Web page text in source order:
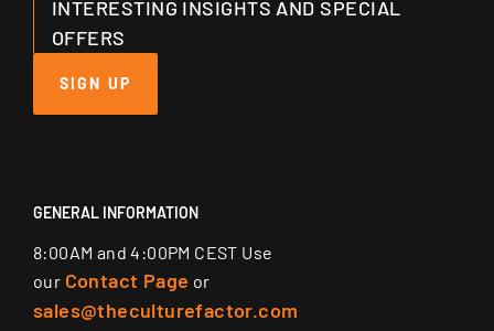
INTERESTING INSIGHTS AND SPECIAL
OFFERS
SIGN UP
GENERAL INFORMATION
8:00AM and 4:00PM CEST Use
our Contact Page or
sales@theculturefactor.com